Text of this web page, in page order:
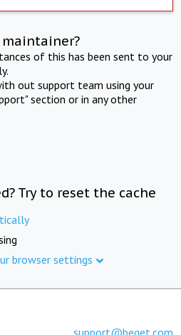
of this has been sent to your
out support team using your
section or in any other
Try to reset the cache
browser settings
support@beget.com